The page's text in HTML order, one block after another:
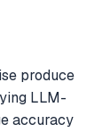
produce
LLM-
accuracy